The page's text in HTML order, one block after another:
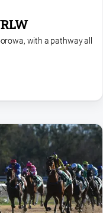
with a pathway all